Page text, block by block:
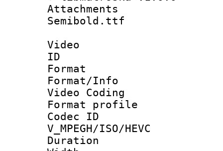
Attachments
Semibold.ttf
Video
ID
Format :
Format/Info
Video Coding
Format profile :
Codec
V_MPEGH/ISO/HEVC
Duration :